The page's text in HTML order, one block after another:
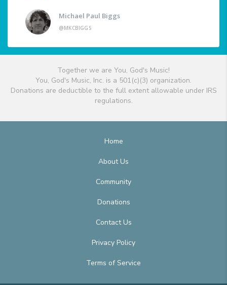
Michael Paul Biggs
@MKCBIGGS
Together we are You, God's Music!
You, God's Music, Inc. is a 501(c)(3) organization.
Donations are deductible to the full extent allowable under IRS
regulations.
Home
About Us
Community
Donations
Contact Us
Privacy Policy
Terms of Service